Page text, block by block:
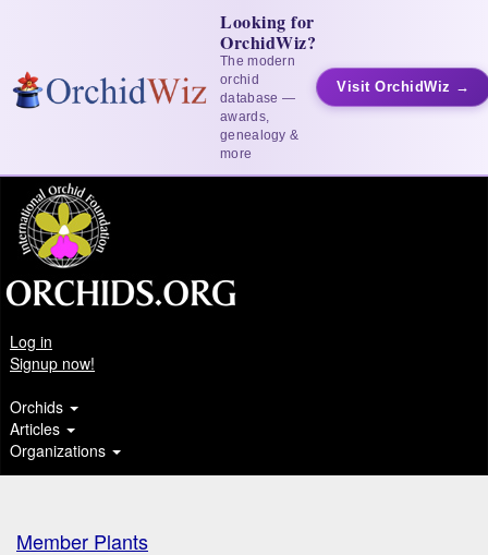
Looking for
OrchidWiz?
The modern
orchid
database —
awards,
genealogy &
more
Visit OrchidWiz →
Log in
Signup now!
Orchids
Articles
Organizations
Member Plants